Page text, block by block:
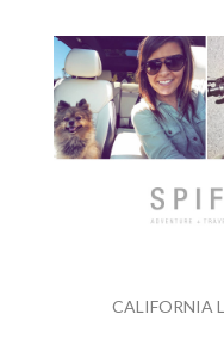
CALIFORNIA